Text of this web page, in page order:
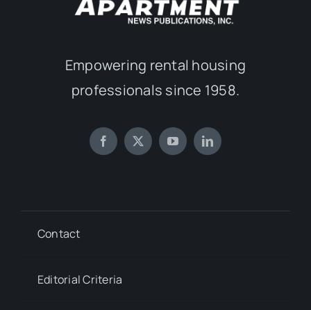
Empowering rental housing
professionals since 1958.
Contact
Editorial Criteria